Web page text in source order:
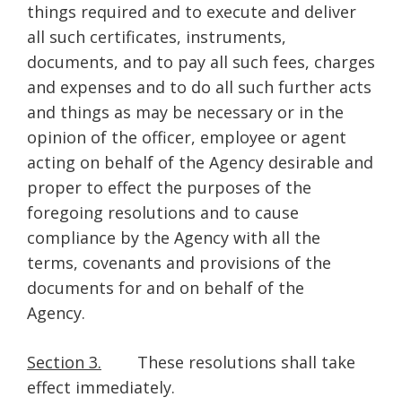
things required and to execute and deliver
all such certificates, instruments,
documents, and to pay all such fees, charges
and expenses and to do all such further acts
and things as may be necessary or in the
opinion of the officer, employee or agent
acting on behalf of the Agency desirable and
proper to effect the purposes of the
foregoing resolutions and to cause
compliance by the Agency with all the
terms, covenants and provisions of the
documents for and on behalf of the
Agency.
Section 3. These resolutions shall take
effect immediately.